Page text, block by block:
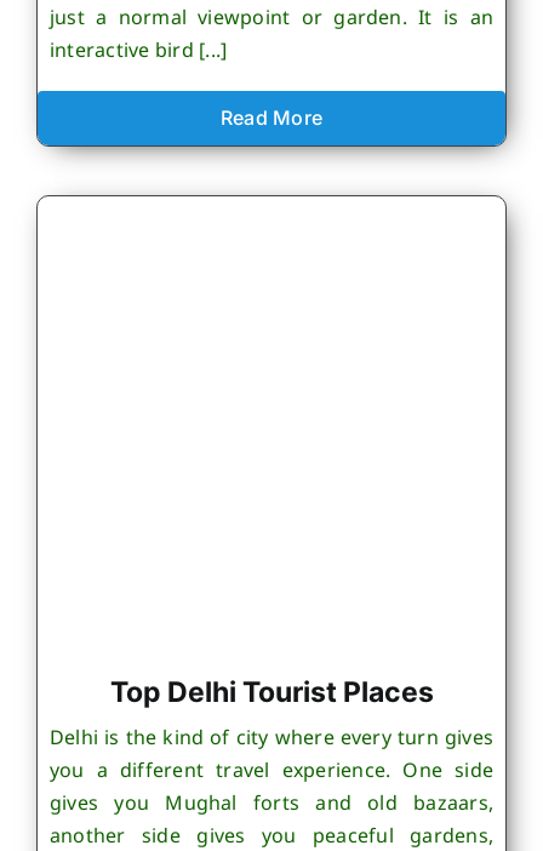
just a normal viewpoint or garden. It is an
interactive bird [...]
Read More
Top Delhi Tourist Places
Delhi is the kind of city where every turn gives
you a different travel experience. One side
gives you Mughal forts and old bazaars,
another side gives you peaceful gardens,